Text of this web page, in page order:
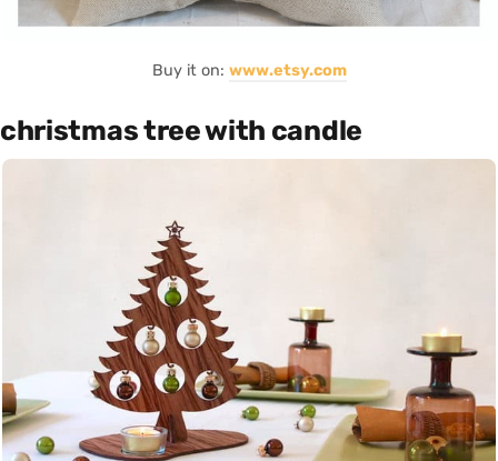
Buy it on: www.etsy.com
christmas tree with candle